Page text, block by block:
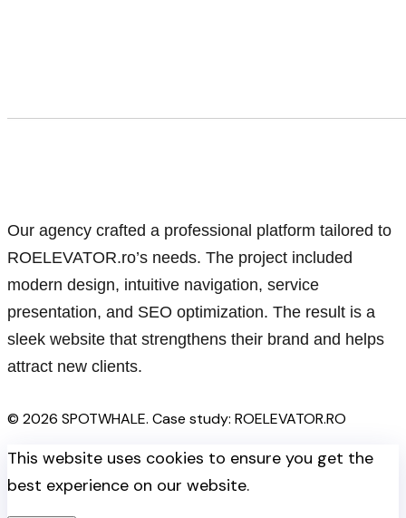
Our agency crafted a professional platform tailored to
ROELEVATOR.ro’s needs. The project included
modern design, intuitive navigation, service
presentation, and SEO optimization. The result is a
sleek website that strengthens their brand and helps
attract new clients.
© 2026 SPOTWHALE. Case study: ROELEVATOR.RO
This website uses cookies to ensure you get the
best experience on our website.